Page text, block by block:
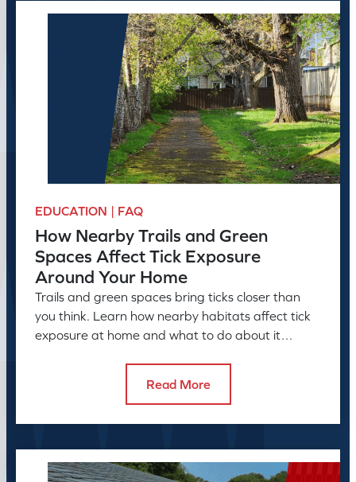
EDUCATION | FAQ
How Nearby Trails and Green
Spaces Affect Tick Exposure
Around Your Home
Trails and green spaces bring ticks closer than
you think. Learn how nearby habitats affect tick
exposure at home and what to do about it
Read More